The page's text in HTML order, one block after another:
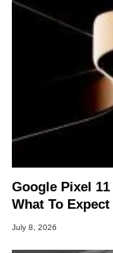
Google Pixel
What To Expect
July 8, 2026